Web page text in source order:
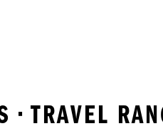
• TRAVEL